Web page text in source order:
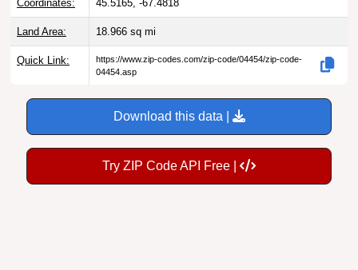
Coordinates: 45.5165, -67.4818
Land Area: 18.966 sq mi
Quick Link:
https://www.zip-codes.com/zip-code/04454/zip-code-
04454.asp
Download this data |
Try ZIP Code API Free |